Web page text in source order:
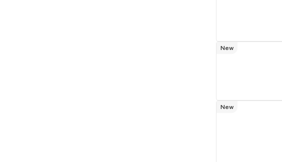
New
New